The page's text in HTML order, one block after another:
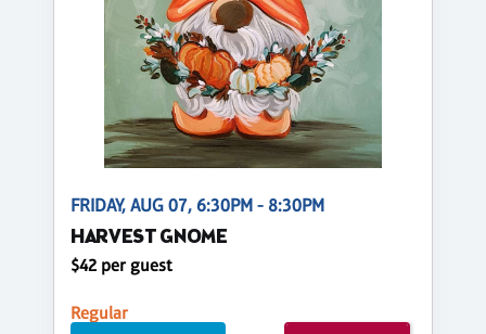
FRIDAY, AUG 07, 6:30PM - 8:30PM
HARVEST GNOME
$42 per guest
Regular